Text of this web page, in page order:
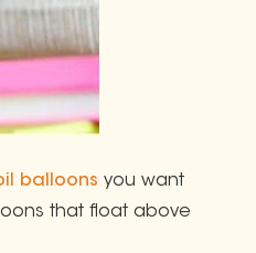
balloons you want
that float above